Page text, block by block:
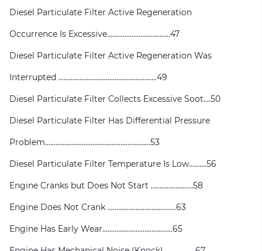
Diesel Particulate Filter Active Regeneration
Occurrence Is Excessive....................................47
Diesel Particulate Filter Active Regeneration Was
Interrupted ........................................................49
Diesel Particulate Filter Collects Excessive Soot....50
Diesel Particulate Filter Has Differential Pressure
Problem............................................................53
Diesel Particulate Filter Temperature Is Low..........56
Engine Cranks but Does Not Start ........................58
Engine Does Not Crank .......................................63
Engine Has Early Wear........................................65